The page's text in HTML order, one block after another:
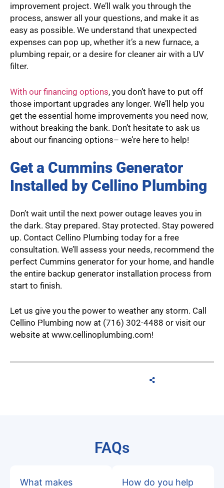
improvement project. We’ll walk you through the
process, answer all your questions, and make it as
easy as possible. We understand that unexpected
expenses can pop up, whether it’s a new furnace, a
plumbing repair, or a desire for cleaner air with a UV
filter.
With our financing options, you don’t have to put off
those important upgrades any longer. We’ll help you
get the essential home improvements you need now,
without breaking the bank. Don’t hesitate to ask us
about our financing options– we’re here to help!
Get a Cummins Generator
Installed by Cellino Plumbing
Don’t wait until the next power outage leaves you in
the dark. Stay prepared. Stay protected. Stay powered
up. Contact Cellino Plumbing today for a free
consultation. We’ll assess your needs, recommend the
perfect Cummins generator for your home, and handle
the entire backup generator installation process from
start to finish.
Let us give you the power to weather any storm. Call
Cellino Plumbing now at (716) 302-4488 or visit our
website at www.cellinoplumbing.com!
FAQs
What makes How do you help